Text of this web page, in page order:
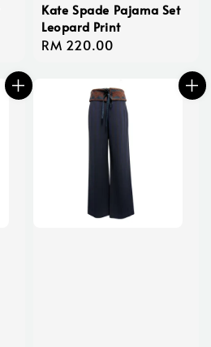
Kate Spade Pajama Set
Leopard Print
Regular
RM 220.00